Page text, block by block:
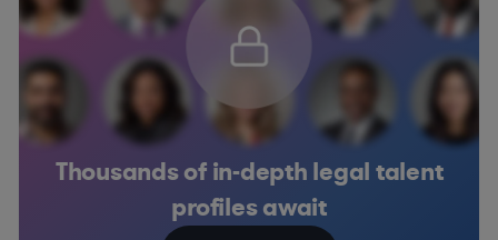
Thousands of in-depth legal talent
profiles await